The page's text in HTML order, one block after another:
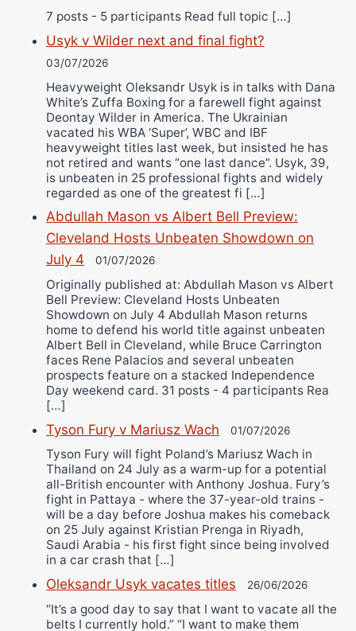
7 posts - 5 participants Read full topic […]
Usyk v Wilder next and final fight?
03/07/2026
Heavyweight Oleksandr Usyk is in talks with Dana
White’s Zuffa Boxing for a farewell fight against
Deontay Wilder in America. The Ukrainian
vacated his WBA ‘Super’, WBC and IBF
heavyweight titles last week, but insisted he has
not retired and wants “one last dance”. Usyk, 39,
is unbeaten in 25 professional fights and widely
regarded as one of the greatest fi […]
Abdullah Mason vs Albert Bell Preview:
Cleveland Hosts Unbeaten Showdown on
July 4
01/07/2026
Originally published at: Abdullah Mason vs Albert
Bell Preview: Cleveland Hosts Unbeaten
Showdown on July 4 Abdullah Mason returns
home to defend his world title against unbeaten
Albert Bell in Cleveland, while Bruce Carrington
faces Rene Palacios and several unbeaten
prospects feature on a stacked Independence
Day weekend card. 31 posts - 4 participants Rea
[…]
Tyson Fury v Mariusz Wach 01/07/2026
Tyson Fury will fight Poland’s Mariusz Wach in
Thailand on 24 July as a warm-up for a potential
all-British encounter with Anthony Joshua. Fury’s
fight in Pattaya - where the 37-year-old trains -
will be a day before Joshua makes his comeback
on 25 July against Kristian Prenga in Riyadh,
Saudi Arabia - his first fight since being involved
in a car crash that […]
Oleksandr Usyk vacates titles 26/06/2026
“It’s a good day to say that I want to vacate all the
belts I currently hold.” “I want to make them